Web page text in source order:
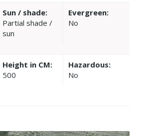
Sun / shade:
Partial shade /
sun
Evergreen:
No
Height in CM:
500
Hazardous:
No